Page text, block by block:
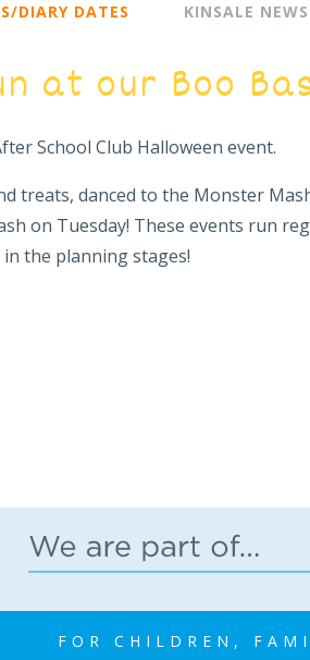
DIARY DATES KINSALE NEWS
at our Boo
School Club Halloween event.
treats, danced to the Monster
on Tuesday! These events run
the planning stages!
FOR CHILDREN,